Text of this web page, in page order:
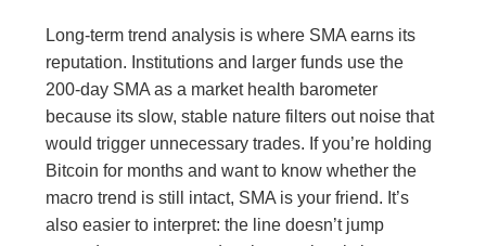
Long-term trend analysis is where SMA earns its
reputation. Institutions and larger funds use the
200-day SMA as a market health barometer
because its slow, stable nature filters out noise that
would trigger unnecessary trades. If you’re holding
Bitcoin for months and want to know whether the
macro trend is still intact, SMA is your friend. It’s
also easier to interpret: the line doesn’t jump